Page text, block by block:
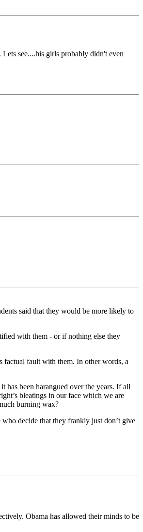
see....his girls probably didn't even
said that they would be more likely to
with them - or if nothing else they
factual fault with them. In other words, a
has been harangued over the years. If all
bleatings in our face which we are
burning wax?
decide that they frankly just don’t give
Obama has allowed their minds to be